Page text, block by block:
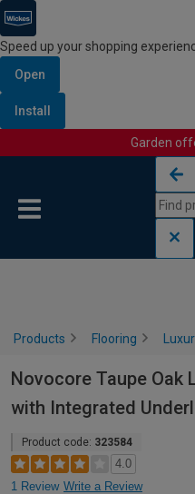
Speed up your shopping
Open
Install
Garden
Products Flooring
Novocore Taupe Oak
with Integrated
Product code: 323584
4.0
1 Review Write a Review